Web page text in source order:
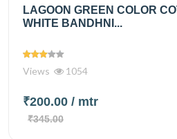
LAGOON GREEN COLOR
WHITE BANDHNI...
Views 1054
₹200.00 / mtr
₹345.00